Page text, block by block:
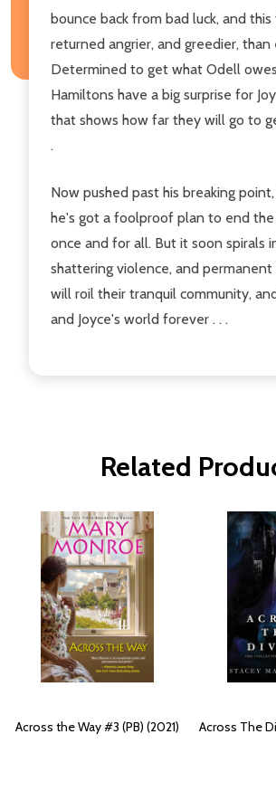
bounce back from bad luck, and
returned angrier, and greedier, than
Determined to get what Odell
Hamiltons have a big surprise for
that shows how far they will go to
.
Now pushed past his breaking
he's got a foolproof plan to end the
once and for all. But it soon spirals
shattering violence, and
will roil their tranquil community,
and Joyce's world forever . . .
Related
Across the Way #3 (PB) (2021) Across The